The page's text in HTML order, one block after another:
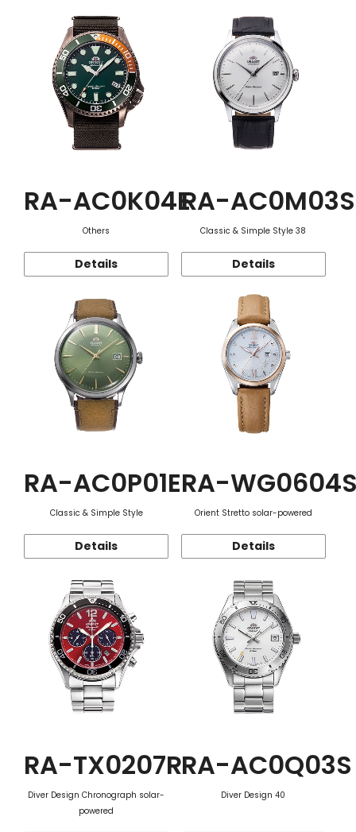
RA-AC0K04E
Others
Details
RA-AC0M03S
Classic & Simple Style 38
Details
RA-AC0P01E
Classic & Simple Style
Details
RA-
Orient Stretto solar-powered
Details
RA-TX0207R
Diver Design Chronograph solar-
powered
RA-AC0Q03S
Diver Design 40